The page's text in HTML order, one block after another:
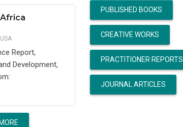
Report,
Development,
PUBLISHED BOOKS
CREATIVE WORKS
PRACTITIONER REPORTS
JOURNAL ARTICLES